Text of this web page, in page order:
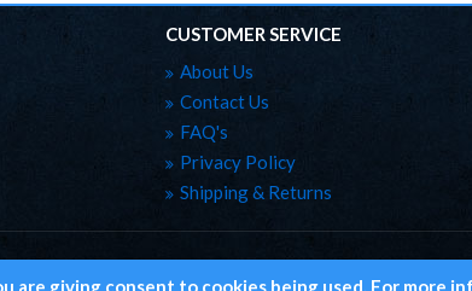
CUSTOMER SERVICE
About Us
Contact Us
FAQ's
Privacy Policy
Shipping & Returns
are giving consent to cookies being used. For more